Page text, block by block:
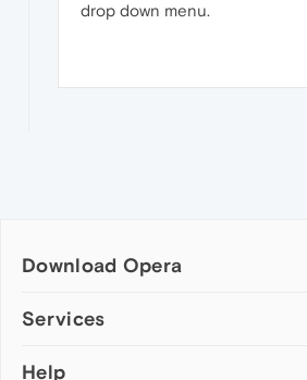
drop down menu.
Download Opera
Computer browsers
Opera for Mac
Services
Add-ons
Help